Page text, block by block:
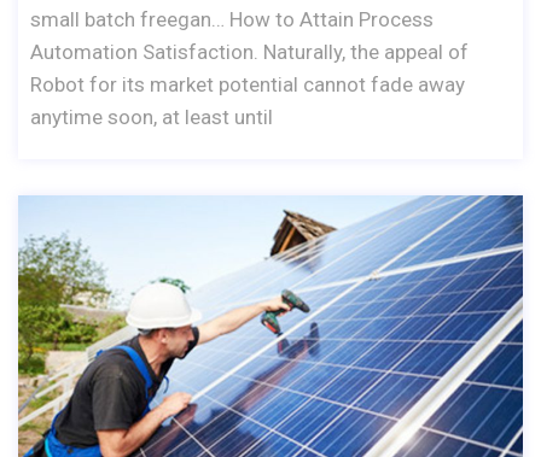
small batch freegan… How to Attain Process
Automation Satisfaction. Naturally, the appeal of
Robot for its market potential cannot fade away
anytime soon, at least until